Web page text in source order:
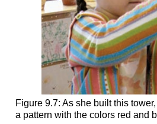
Figure 9.7: As she built this
a pattern with the colors red and